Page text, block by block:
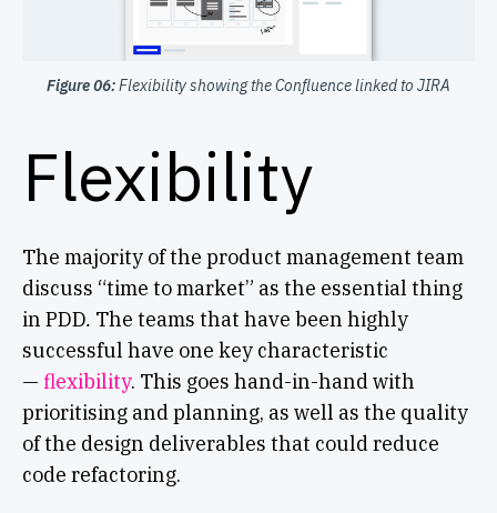
Figure 06:Flexibility showing the Confluence linked to JIRA
Flexibility
The majority of the product management team
discuss “time to market” as the essential thing
in PDD. The teams that have been highly
successful have one key characteristic
— flexibility. This goes hand-in-hand with
prioritising and planning, as well as the quality
of the design deliverables that could reduce
code refactoring.